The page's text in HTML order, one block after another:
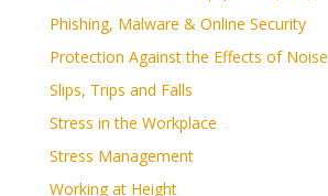
Phishing, Malware & Online Security
Protection Against the Effects of Noise
Slips, Trips and Falls
Stress in the Workplace
Stress Management
Working at Height